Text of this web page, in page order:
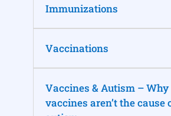
Immunizations
Vaccinations
Vaccines & Autism – Why
vaccines aren’t the cause